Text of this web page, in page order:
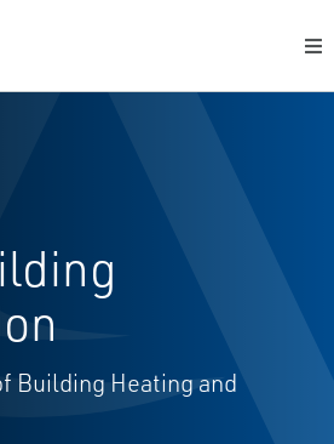
Building Heating and